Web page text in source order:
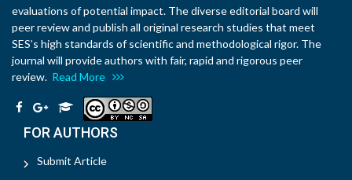
evaluations of potential impact. The diverse editorial board will
peer review and publish all original research studies that meet
SES’s high standards of scientific and methodological rigor. The
journal will provide authors with fair, rapid and rigorous peer
review. Read More
FOR AUTHORS
Submit Article